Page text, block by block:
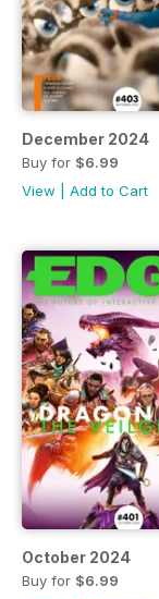
December 2024
Buy for $6.99
View
Add to Cart
October 2024
Buy for $6.99